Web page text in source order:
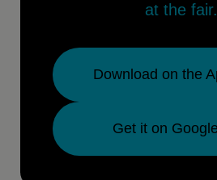
at the fair.
Download on the
Get it on